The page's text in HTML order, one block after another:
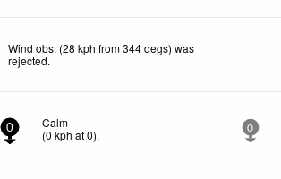
Wind obs. (28 kph from 344 degs) was
rejected.
0
Calm
(0 kph at 0). 0